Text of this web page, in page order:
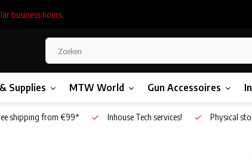
business hours.
Supplies MTW World Gun Accessoires
shipping from €99* Inhouse Tech services! Physical